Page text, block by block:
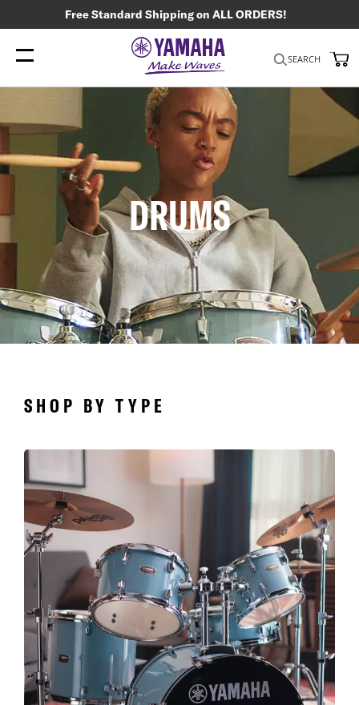
Free Standard Shipping on ALL ORDERS!
SEARCH
DRUMS
SHOP BY TYPE